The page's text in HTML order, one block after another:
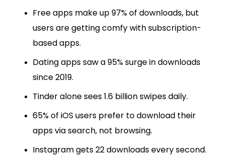
Free apps make up 97% of downloads, but
users are getting comfy with subscription-
based apps.
Dating apps saw a 95% surge in downloads
since 2019.
Tinder alone sees 1.6 billion swipes daily.
65% of iOS users prefer to download their
apps via search, not browsing.
Instagram gets 22 downloads every second.